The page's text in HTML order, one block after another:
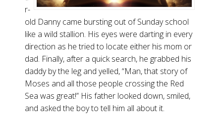
r-
old Danny came bursting out of Sunday school
like a wild stallion. His eyes were darting in every
direction as he tried to locate either his mom or
dad. Finally, after a quick search, he grabbed his
daddy by the leg and yelled, “Man, that story of
Moses and all those people crossing the Red
Sea was great!” His father looked down, smiled,
and asked the boy to tell him all about it.